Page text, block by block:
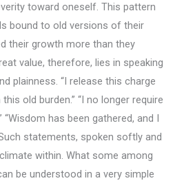
toward oneself. This pattern
bound to old versions of their
their growth more than they
value, therefore, lies in speaking
plainness. “I release this charge
old burden.” “I no longer require
has been gathered, and I
statements, spoken softly and
within. What some among
be understood in a very simple